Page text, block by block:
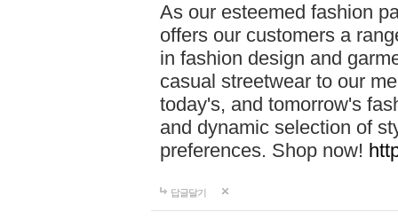
As our esteemed fashion
offers our customers a
in fashion design and
casual streetwear to our
today's, and tomorrow's
and dynamic selection of
preferences. Shop now!
답글달기